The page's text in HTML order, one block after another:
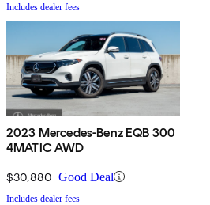
Includes dealer fees
2023 Mercedes-Benz EQB 300
4MATIC AWD
$30,880 Good Deal
Includes dealer fees